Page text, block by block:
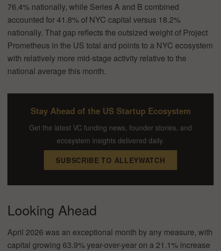
76.4% nationally, while Series A and B combined
accounted for 41.8% of NYC capital versus 18.2%
nationally. That gap reflects the outsized weight of Project
Prometheus in the US total and points to a NYC ecosystem
with relatively more mid-stage activity relative to the
national average this month.
Stay Ahead of the US Startup Ecosystem
Get the latest VC funding news, founder stories, and
ecosystem insights delivered daily.
SUBSCRIBE TO ALLEYWATCH
Looking Ahead
April 2026 was an exceptional month by any measure, with
capital growing 63.9% year-over-year on a 21.1% increase